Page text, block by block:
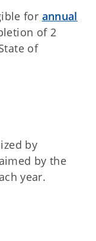
for annual
of 2
of
by
by the
year.